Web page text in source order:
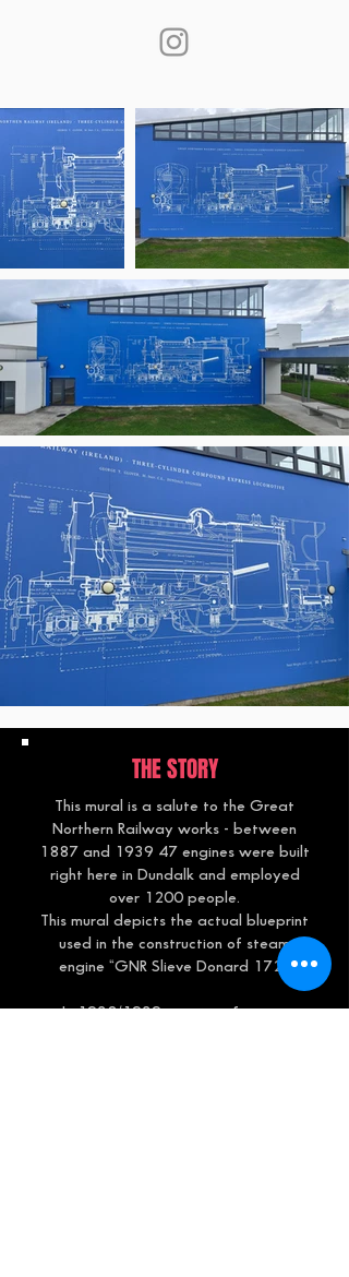
THE STORY
This mural is a salute to the Great
Northern Railway works - between
1887 and 1939 47 engines were built
right here in Dundalk and employed
over 1200 people.
This mural depicts the actual blueprint
used in the construction of steam
engine “GNR Slieve Donard 172”.
In 1938/1939 a series of steam